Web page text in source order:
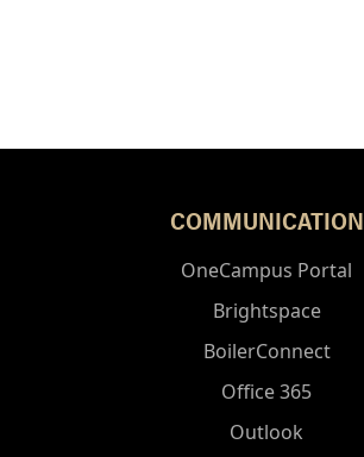
COMMUNICATION
OneCampus Portal
Brightspace
BoilerConnect
Office 365
Outlook